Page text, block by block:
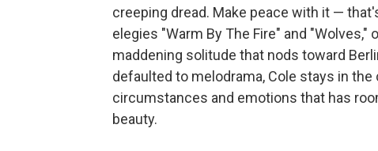
creeping dread. Make peace with it —
elegies "Warm By The Fire" and "Wolves,"
maddening solitude that nods toward
defaulted to melodrama, Cole stays in
circumstances and emotions that has
beauty.